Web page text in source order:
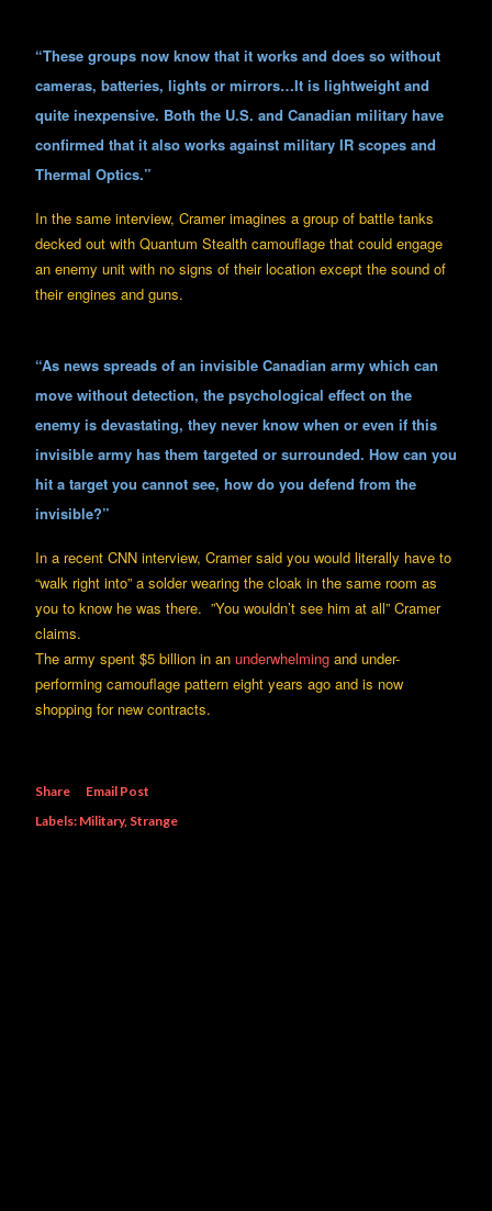
“These groups now know that it works and does so without
cameras, batteries, lights or mirrors…It is lightweight and
quite inexpensive. Both the U.S. and Canadian military have
confirmed that it also works against military IR scopes and
Thermal Optics.”
In the same interview, Cramer imagines a group of battle tanks
decked out with Quantum Stealth camouflage that could engage
an enemy unit with no signs of their location except the sound of
their engines and guns.
“As news spreads of an invisible Canadian army which can
move without detection, the psychological effect on the
enemy is devastating, they never know when or even if this
invisible army has them targeted or surrounded. How can you
hit a target you cannot see, how do you defend from the
invisible?”
In a recent CNN interview, Cramer said you would literally have to
“walk right into” a solder wearing the cloak in the same room as
you to know he was there. ”You wouldn’t see him at all” Cramer
claims.
The army spent $5 billion in an underwhelming and under-
performing camouflage pattern eight years ago and is now
shopping for new contracts.
Share
Email Post
Labels: Military Strange